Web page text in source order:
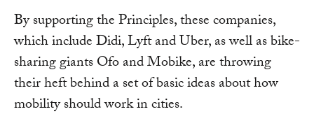
By supporting the Principles, these companies,
which include Didi, Lyft and Uber, as well as bike-
sharing giants Ofo and Mobike, are throwing
their heft behind a set of basic ideas about how
mobility should work in cities.